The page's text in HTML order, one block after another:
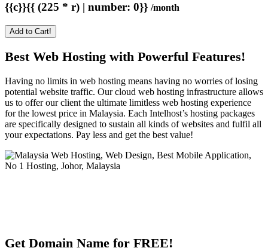
{{c}}{{ (225 * r) | number: 0}} /month
Add to Cart!
Best Web Hosting with Powerful Features!
Having no limits in web hosting means having no worries of losing
potential website traffic. Our cloud web hosting infrastructure allows
us to offer our client the ultimate limitless web hosting experience
for the lowest price in Malaysia. Each Intelhost’s hosting packages
are specifically designed to sustain all kinds of websites and fulfil all
your expectations. Pay less and get the best value!
Get Domain Name for FREE!